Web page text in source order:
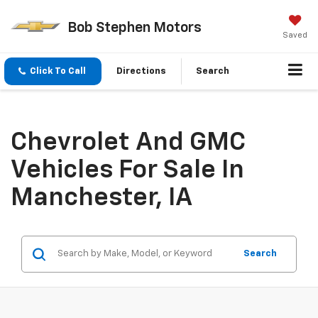
Bob Stephen Motors
Saved
Click To Call Directions Search
Chevrolet And GMC
Vehicles For Sale In
Manchester, IA
Search